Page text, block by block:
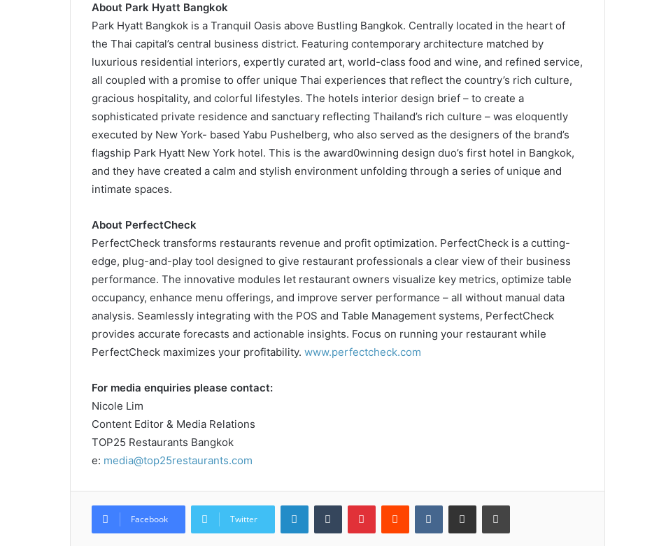
About Park Hyatt Bangkok
Park Hyatt Bangkok is a Tranquil Oasis above Bustling Bangkok. Centrally located in the heart of
the Thai capital’s central business district. Featuring contemporary architecture matched by
luxurious residential interiors, expertly curated art, world-class food and wine, and refined service,
all coupled with a promise to offer unique Thai experiences that reflect the country’s rich culture,
gracious hospitality, and colorful lifestyles. The hotels interior design brief – to create a
sophisticated private residence and sanctuary reflecting Thailand’s rich culture – was eloquently
executed by New York- based Yabu Pushelberg, who also served as the designers of the brand’s
flagship Park Hyatt New York hotel. This is the award0winning design duo’s first hotel in Bangkok,
and they have created a calm and stylish environment unfolding through a series of unique and
intimate spaces.
About PerfectCheck
PerfectCheck transforms restaurants revenue and profit optimization. PerfectCheck is a cutting-
edge, plug-and-play tool designed to give restaurant professionals a clear view of their business
performance. The innovative modules let restaurant owners visualize key metrics, optimize table
occupancy, enhance menu offerings, and improve server performance – all without manual data
analysis. Seamlessly integrating with the POS and Table Management systems, PerfectCheck
provides accurate forecasts and actionable insights. Focus on running your restaurant while
PerfectCheck maximizes your profitability. www.perfectcheck.com
For media enquiries please contact:
Nicole Lim
Content Editor & Media Relations
TOP25 Restaurants Bangkok
e: media@top25restaurants.com
Facebook Twitter
LinkedInTumblr PinterestReddit VKontakteShare via Email Print